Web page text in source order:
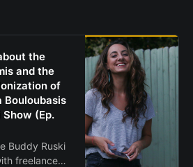
the
and the
of
Bouloubasis
Show (Ep.
Buddy Ruski
freelance